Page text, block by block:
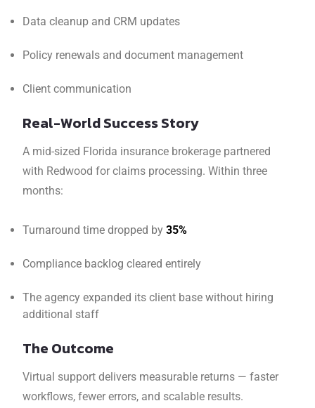
Data cleanup and CRM updates
Policy renewals and document management
Client communication
Real-World Success Story
A mid-sized Florida insurance brokerage partnered
with Redwood for claims processing. Within three
months:
Turnaround time dropped by 35%
Compliance backlog cleared entirely
The agency expanded its client base without hiring
additional staff
The Outcome
Virtual support delivers measurable returns — faster
workflows, fewer errors, and scalable results.